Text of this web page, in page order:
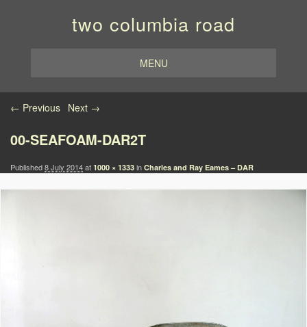
two columbia road
MENU
Image navigation
← Previous Next →
00-SEAFOAM-DAR2T
Published8 July 2014at 1000 × 1333 in Charles and Ray Eames – DAR